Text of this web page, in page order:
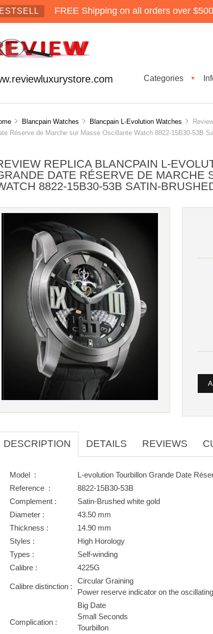
FREE Shipping on all orders over
Categories ▼
Blancpain Watches Blancpain L-Evolution Watches
Review
Réserve de Marche sur Masse Oscillante Watch 8822-15B30-53B
REPLICA BLANCPAIN L-
DATE RÉSERVE DE MARCHE
8822-15B30-53B SATIN-
DESCRIPTION DETAILS REVIEWS
Model :
L-evolution Tourbillon Grande Date
Reference :
8822-15B30-53B
Complement :
Satin-Brushed white gold
Diameter :
43.50 mm
Thickness :
14.90 mm
Styles :
High Horology
Types :
Self-winding
Calibre :
4225G
Calibre distinction :
Circular Graining
Power reserve indicator on the
Complication :
Big Date
Small Seconds
Tourbillon